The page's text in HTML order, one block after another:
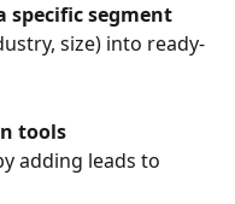
specific segment
size) into ready-
tools
adding leads to